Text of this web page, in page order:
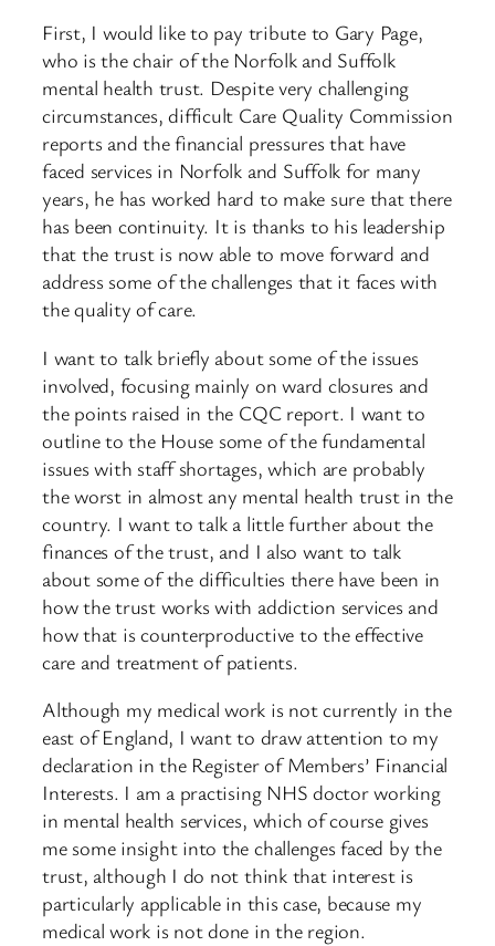
First, I would like to pay tribute to Gary Page,
who is the chair of the Norfolk and Suffolk
mental health trust. Despite very challenging
circumstances, difficult Care Quality Commission
reports and the financial pressures that have
faced services in Norfolk and Suffolk for many
years, he has worked hard to make sure that there
has been continuity. It is thanks to his leadership
that the trust is now able to move forward and
address some of the challenges that it faces with
the quality of care.
I want to talk briefly about some of the issues
involved, focusing mainly on ward closures and
the points raised in the CQC report. I want to
outline to the House some of the fundamental
issues with staff shortages, which are probably
the worst in almost any mental health trust in the
country. I want to talk a little further about the
finances of the trust, and I also want to talk
about some of the difficulties there have been in
how the trust works with addiction services and
how that is counterproductive to the effective
care and treatment of patients.
Although my medical work is not currently in the
east of England, I want to draw attention to my
declaration in the Register of Members’ Financial
Interests. I am a practising NHS doctor working
in mental health services, which of course gives
me some insight into the challenges faced by the
trust, although I do not think that interest is
particularly applicable in this case, because my
medical work is not done in the region.